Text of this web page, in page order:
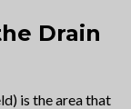
Drain
is the area that